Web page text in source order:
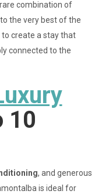
combination of
the very best of the
to create a stay that
connected to the
10
, and generous
is ideal for